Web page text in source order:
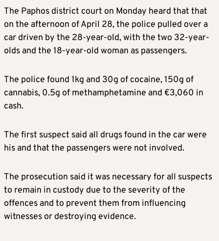
The Paphos district court on Monday heard that that
on the afternoon of April 28, the police pulled over a
car driven by the 28-year-old, with the two 32-year-
olds and the 18-year-old woman as passengers.
The police found 1kg and 30g of cocaine, 150g of
cannabis, 0.5g of methamphetamine and €3,060 in
cash.
The first suspect said all drugs found in the car were
his and that the passengers were not involved.
The prosecution said it was necessary for all suspects
to remain in custody due to the severity of the
offences and to prevent them from influencing
witnesses or destroying evidence.